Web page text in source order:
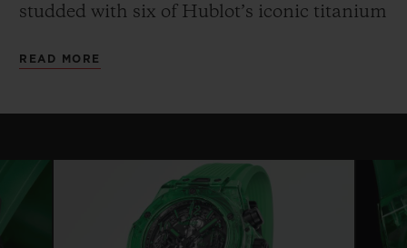
studded with six of Hublot’s iconic titanium
patented by Hublot for its interchangeable
For the movement, Hublot has opted for
another Manufacture design: the UNICO 2
calibre, a new-generation flyback
READ MORE